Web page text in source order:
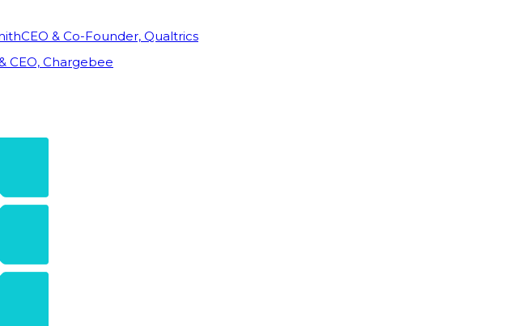
CEO & Co-Founder, Qualtrics
CEO, Chargebee